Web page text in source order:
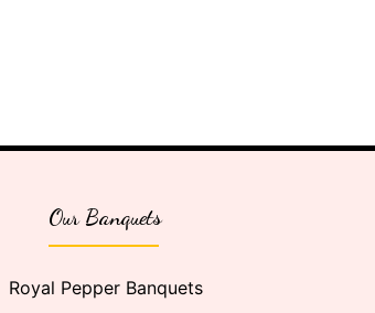
Our Banquets
Royal Pepper Banquets